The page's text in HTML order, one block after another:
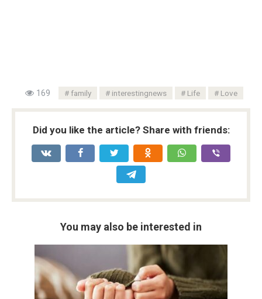
169 family interestingnews Life Love
Did you like the article? Share with friends:
You may also be interested in